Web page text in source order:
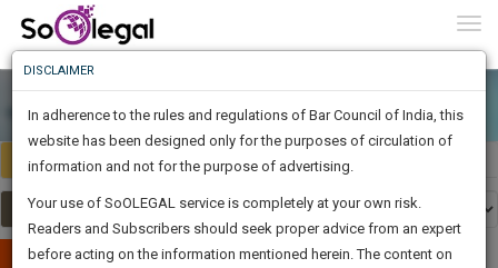
Select Country India
Publish Your Document
Know
Something
Awesome
Is
To
Know
More
DISCLAIMER
In adherence to the rules and regulations of Bar Council of India, this
website has been designed only for the purposes of circulation of
information and not for the purpose of advertising.
Your use of SoOLEGAL service is completely at your own risk.
Readers and Subscribers should seek proper advice from an expert
before acting on the information mentioned herein. The content on